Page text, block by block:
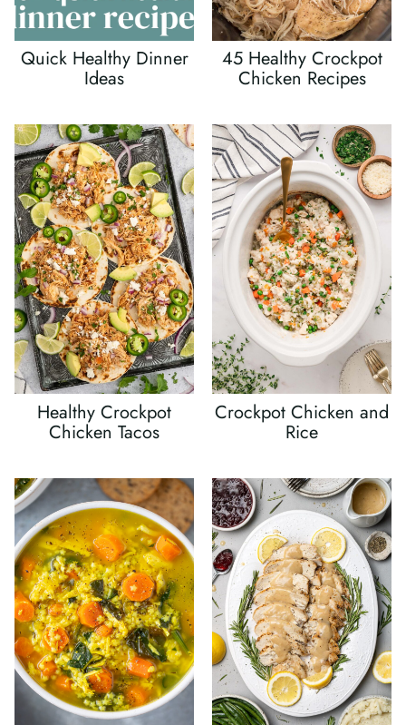
Quick Healthy Dinner
Ideas
45 Healthy Crockpot
Chicken Recipes
Healthy Crockpot
Chicken Tacos
Crockpot Chicken and
Rice